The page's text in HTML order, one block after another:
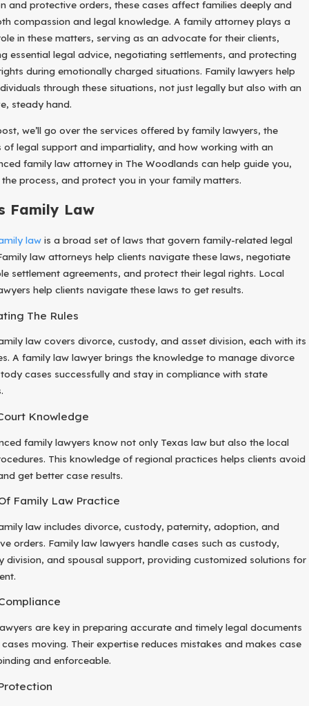
and protective orders, these cases affect families deeply and
compassion and legal knowledge. A family attorney plays a
in these matters, serving as an advocate for their clients,
essential legal advice, negotiating settlements, and protecting
during emotionally charged situations. Family lawyers help
through these situations, not just legally but also with an
steady hand.
we’ll go over the services offered by family lawyers, the
of legal support and impartiality, and how working with an
family law attorney in The Woodlands can help guide you,
process, and protect you in your family matters.
Family Law
law is a broad set of laws that govern family-related legal
law attorneys help clients navigate these laws, negotiate
settlement agreements, and protect their legal rights. Local
help clients navigate these laws to get results.
The Rules
law covers divorce, custody, and asset division, each with its
A family law lawyer brings the knowledge to manage divorce
cases successfully and stay in compliance with state
Knowledge
family lawyers know not only Texas law but also the local
This knowledge of regional practices helps clients avoid
get better case results.
Family Law Practice
law includes divorce, custody, paternity, adoption, and
orders. Family law lawyers handle cases such as custody,
division, and spousal support, providing customized solutions for
are key in preparing accurate and timely legal documents
moving. Their expertise reduces mistakes and makes case
and enforceable.